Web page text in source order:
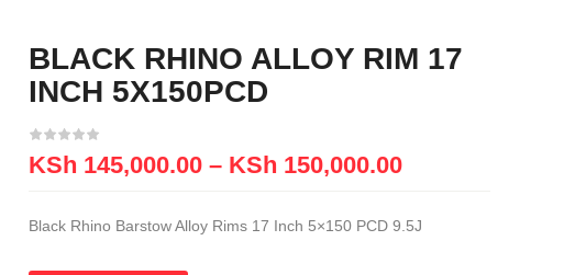
BLACK RHINO ALLOY RIM 17
INCH 5X150PCD
KSh 145,000.00 – KSh 150,000.00
Black Rhino Barstow Alloy Rims 17 Inch 5×150 PCD 9.5J